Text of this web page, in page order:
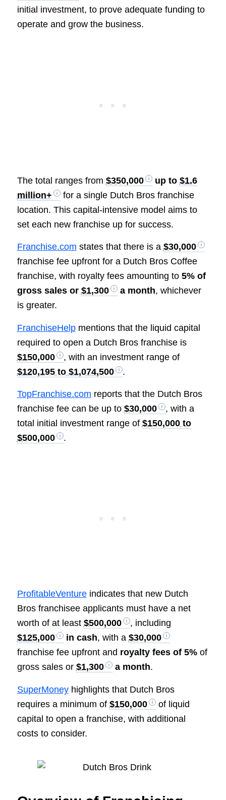
initial investment, to prove adequate funding to
operate and grow the business.
The total ranges from $350,000 up to $1.6
million+
for a single Dutch Bros franchise
location. This capital-intensive model aims to
set each new franchise up for success.
Franchise.com states that there is a $30,000
franchise fee upfront for a Dutch Bros Coffee
franchise, with royalty fees amounting to 5% of
gross sales or $1,300 a month, whichever
is greater.
FranchiseHelpmentions that the liquid capital
required to open a Dutch Bros franchise is
$150,000
, with an investment range of
$120,195 to $1,074,500
.
TopFranchise.com reports that the Dutch Bros
franchise fee can be up to $30,000
, with a
total initial investment range of $150,000 to
$500,000
.
ProfitableVentureindicates that new Dutch
Bros franchisee applicants must have a net
worth of at least $500,000
, including
$125,000
in cash, with a $30,000
franchise fee upfront and royalty fees of 5%of
gross sales or $1,300 a month.
SuperMoneyhighlights that Dutch Bros
requires a minimum of $150,000
of liquid
capital to open a franchise, with additional
costs to consider.